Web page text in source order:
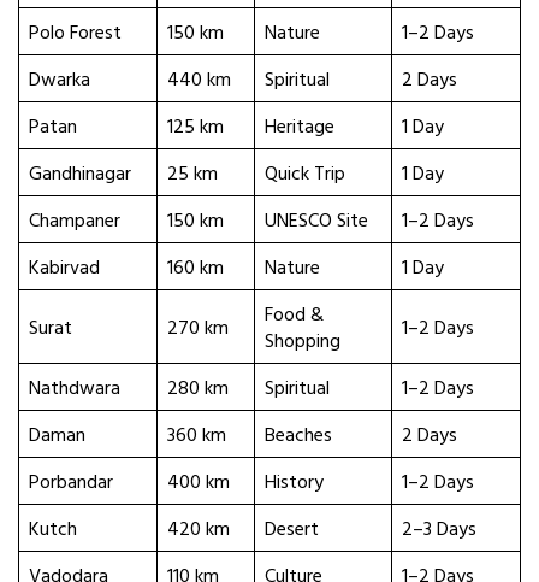
Polo Forest 150 km Nature
1–2 Days
Dwarka
440 km Spiritual
2 Days
Patan
125 km Heritage
1 Day
Gandhinagar
25 km Quick Trip
1 Day
Champaner
150 km UNESCO Site
1–2 Days
Kabirvad
160 km Nature 1 Day
Surat 270 km
Food &
Shopping
1–2 Days
Nathdwara 280 km Spiritual
1–2 Days
Daman
360 km Beaches
2 Days
Porbandar
400 km History
1–2 Days
Kutch
420 km Desert
2–3 Days
Vadodara
110 km Culture
1–2 Days